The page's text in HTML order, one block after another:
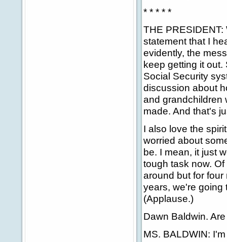
* * * * *
THE
statement that I
evidently, the
keep getting it out.
Social Security
discussion about
and grandchildren
made. And that's
I also love the
worried about
be. I mean, it just
tough task now.
around but for
years, we're going
(Applause.)
Dawn Baldwin.
MS. BALDWIN: